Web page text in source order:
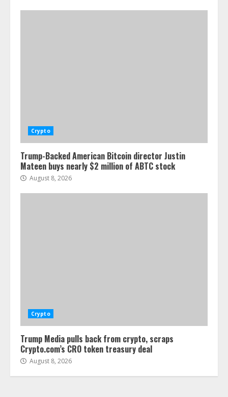
Crypto
Trump-Backed American Bitcoin director Justin
Mateen buys nearly $2 million of ABTC stock
August 8, 2026
Crypto
Trump Media pulls back from crypto, scraps
Crypto.com’s CRO token treasury deal
August 8, 2026